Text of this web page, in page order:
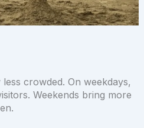
crowded. On weekdays,
Weekends bring more